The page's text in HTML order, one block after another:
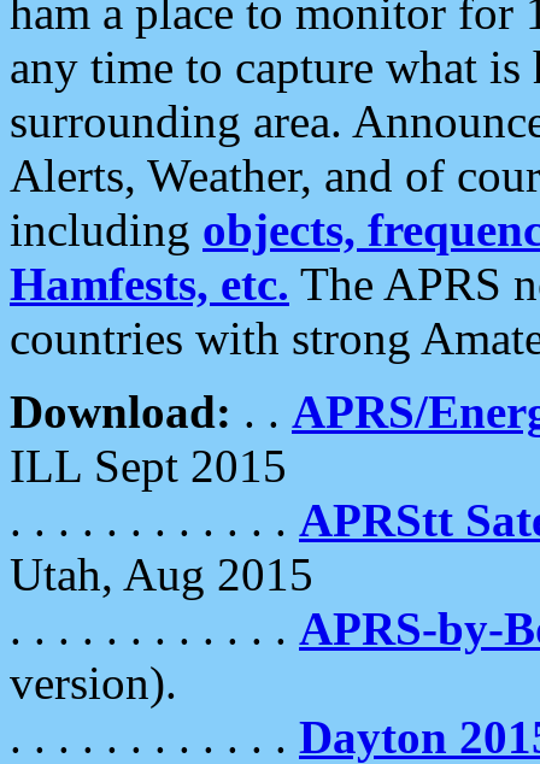
ham a place to monitor for
any time to capture what
surrounding area.
Alerts, Weather, and of
including objects,
Hamfests, etc. The APRS
countries with strong
Download: . . APRS/
ILL Sept 2015
. . . . . . . . . . . . APRStt
Utah, Aug 2015
. . . . . . . . . . . . APRS-by-
version).
. . . . . . . . . . . . Dayton